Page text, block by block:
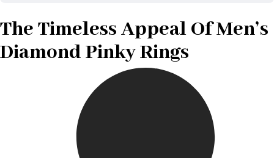
The Timeless Appeal Of Men’s
Diamond Pinky Rings